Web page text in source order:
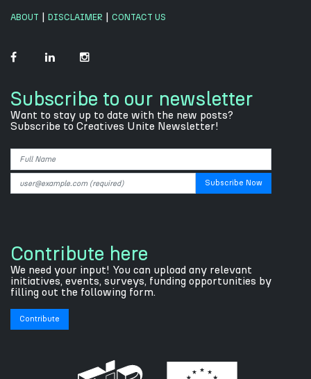
ABOUT DISCLAIMER CONTACT US
Subscribe to our newsletter
Want to stay up to date with the new posts?
Subscribe to Creatives Unite Newsletter!
Contribute here
We need your input! You can upload any relevant
initiatives, events, surveys, funding opportunities by
filling out the following form.
Contribute